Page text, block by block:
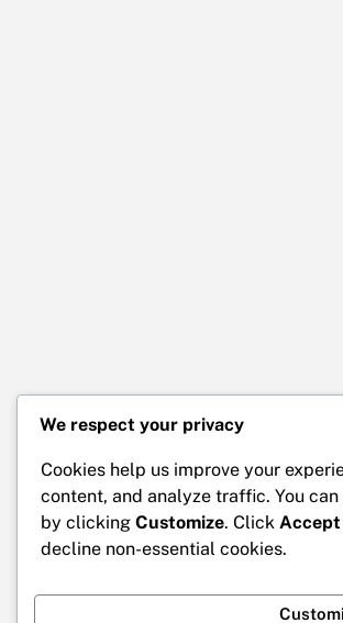
We respect your privacy
Cookies help us improve your
content, and analyze traffic. You
by clicking Customize. Click
decline non-essential cookies.